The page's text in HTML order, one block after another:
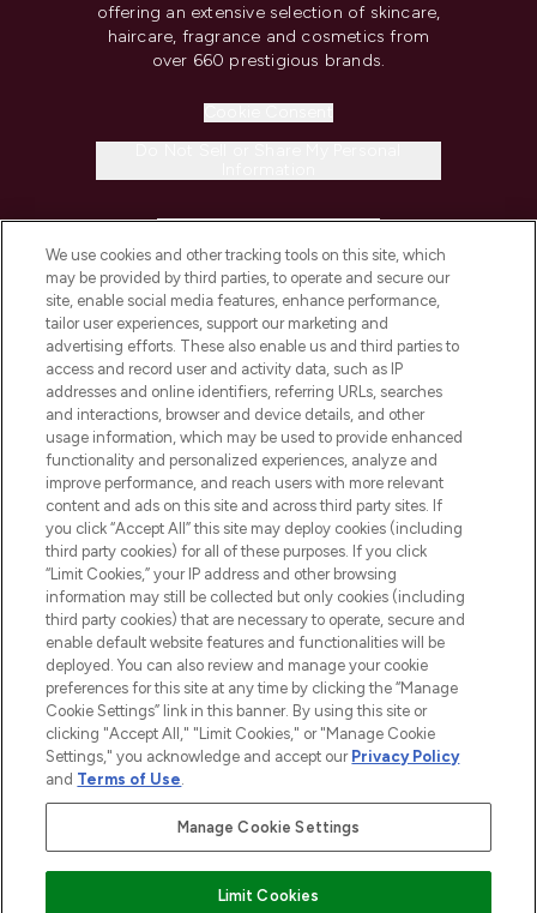
offering an extensive selection of skincare,
haircare, fragrance and cosmetics from
over 660 prestigious brands.
COMPANY INFORMATION
ABOUT LOOKFANTASTIC
STORES AND SALONS
2026 The Hut.com Ltd t/a Lookfantastic.com
THG Beauty Limited (FRN: 1022963), trading as www.lookfantastic.com, is
an Introducer Appointed Representative of Frasers Group Financial
subject to your financial circumstances. For regulated payment services,
Pay Securely With
We use cookies and other tracking tools on this site, which
may be provided by third parties, to operate and secure our
site, enable social media features, enhance performance,
tailor user experiences, support our marketing and
advertising efforts. These also enable us and third parties to
access and record user and activity data, such as IP
addresses and online identifiers, referring URLs, searches
and interactions, browser and device details, and other
usage information, which may be used to provide enhanced
functionality and personalized experiences, analyze and
improve performance, and reach users with more relevant
content and ads on this site and across third party sites. If
you click “Accept All” this site may deploy cookies (including
third party cookies) for all of these purposes. If you click
“Limit Cookies,” your IP address and other browsing
information may still be collected but only cookies (including
third party cookies) that are necessary to operate, secure and
enable default website features and functionalities will be
deployed. You can also review and manage your cookie
preferences for this site at any time by clicking the “Manage
Cookie Settings” link in this banner. By using this site or
clicking "Accept All," "Limit Cookies," or "Manage Cookie
Settings," you acknowledge and accept our Privacy Policy
and Terms of Use.
Manage Cookie Settings
Limit Cookies